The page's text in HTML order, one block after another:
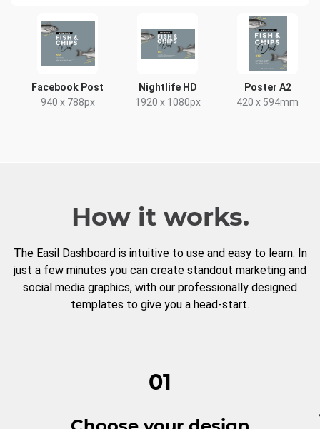
Facebook Post
940 x 788px
Nightlife HD
1920 x 1080px
Poster A2
420 x 594mm
How it works.
The Easil Dashboard is intuitive to use and easy to learn. In
just a few minutes you can create standout marketing and
social media graphics, with our professionally designed
templates to give you a head-start.
01